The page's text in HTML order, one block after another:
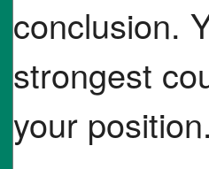
conclusion.
strongest
your position.